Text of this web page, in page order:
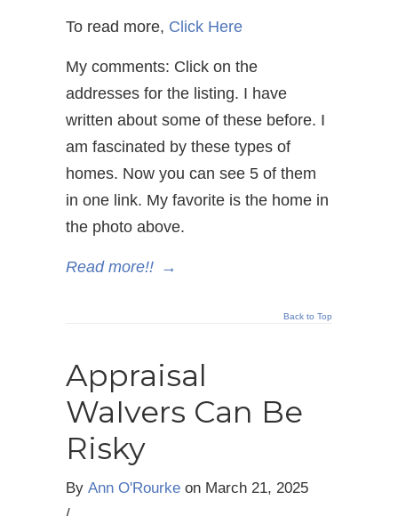
To read more, Click Here
My comments: Click on the
addresses for the listing. I have
written about some of these before. I
am fascinated by these types of
homes. Now you can see 5 of them
in one link. My favorite is the home in
the photo above.
Read more!! →
Back to Top
Appraisal
WaIvers Can Be
Risky
By Ann O'Rourke on March 21, 2025